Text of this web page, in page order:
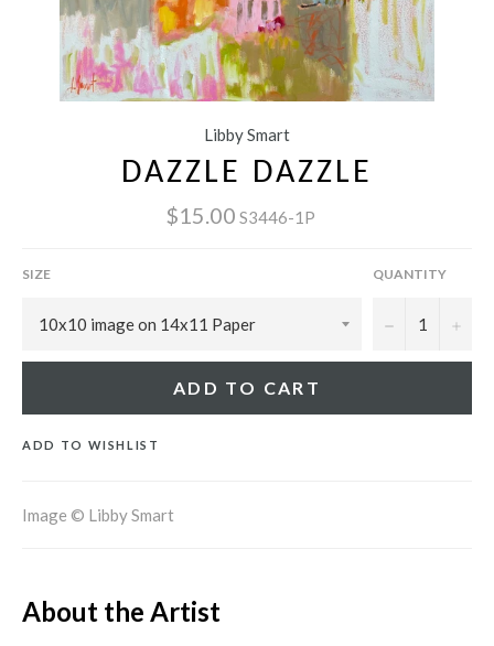
Libby Smart
DAZZLE DAZZLE
$15.00 S3446-1P
SIZE QUANTITY
− +
ADD TO CART
ADD TO WISHLIST
Image © Libby Smart
About the Artist